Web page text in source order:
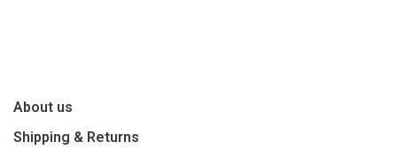
About us
Shipping & Returns